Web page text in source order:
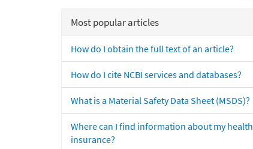
Most popular articles
How do I obtain the full text of an article?
How do I cite NCBI services and databases?
What is a Material Safety Data Sheet (MSDS)?
Where can I find information about my health
insurance?